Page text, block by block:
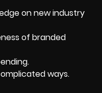
on new industry
of branded
ways.